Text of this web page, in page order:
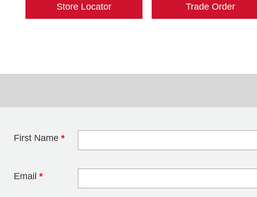
Store Locator Trade Order
First Name *
Email *
Leave this field blank